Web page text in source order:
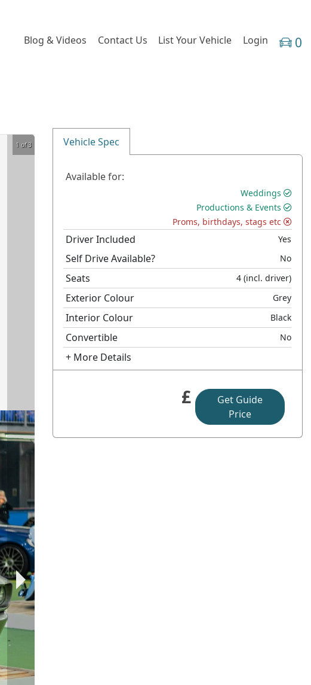
Blog & Videos Contact Us List Your Vehicle Login 0
1 of 3 Vehicle Spec
Available for:
Weddings
Productions & Events
Proms, birthdays, stags etc
Driver Included Yes
Self Drive Available? No
Seats 4 (incl. driver)
Exterior Colour Grey
Interior Colour Black
Convertible No
+ More Details
£
Get Guide
Price